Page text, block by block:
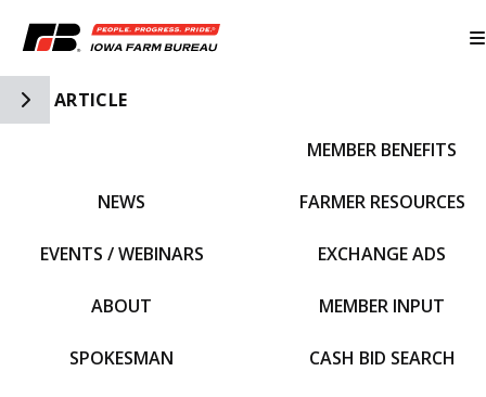
Toggle Side Navigation
ARTICLE
NEWS
EVENTS / WEBINARS
ABOUT
SPOKESMAN
MEMBER BENEFITS
FARMER RESOURCES
EXCHANGE ADS
MEMBER INPUT
CASH BID SEARCH